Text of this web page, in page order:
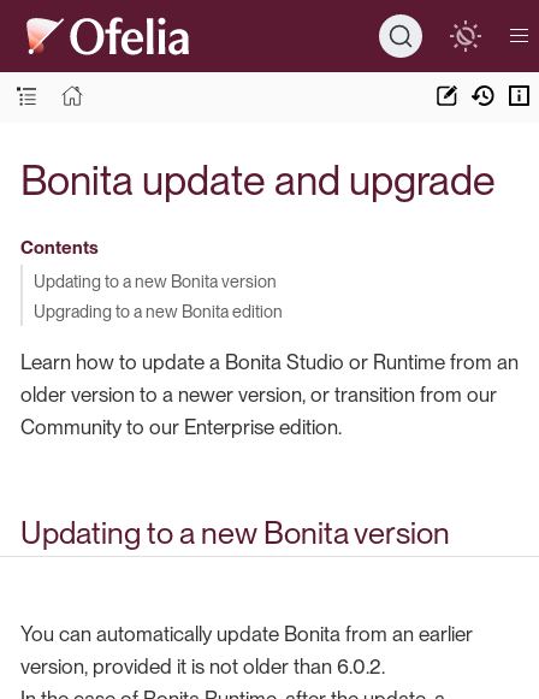
Bonita update and upgrade
Contents
Updating to a new Bonita version
Upgrading to a new Bonita edition
Learn how to update a Bonita Studio or Runtime from an
older version to a newer version, or transition from our
Community to our Enterprise edition.
Updating to a new Bonita version
You can automatically update Bonita from an earlier
version, provided it is not older than 6.0.2.